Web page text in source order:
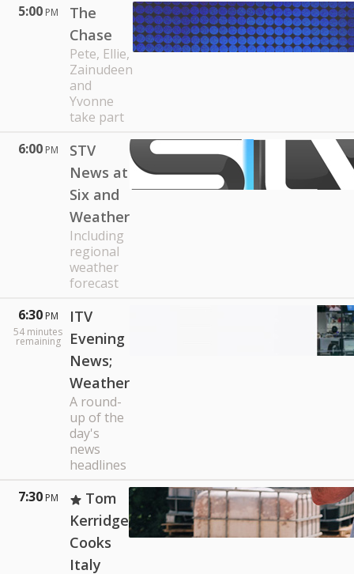
5:00 PM
The
Chase
Pete, Ellie,
Zainudeen
and
Yvonne
take part
6:00 PM
STV
News at
Six and
Weather
Including
regional
weather
forecast
6:30 PM
54 minutes
remaining
ITV
Evening
News;
Weather
A round-
up of the
day's
news
headlines
7:30 PM
Tom
Kerridge
Cooks
Italy